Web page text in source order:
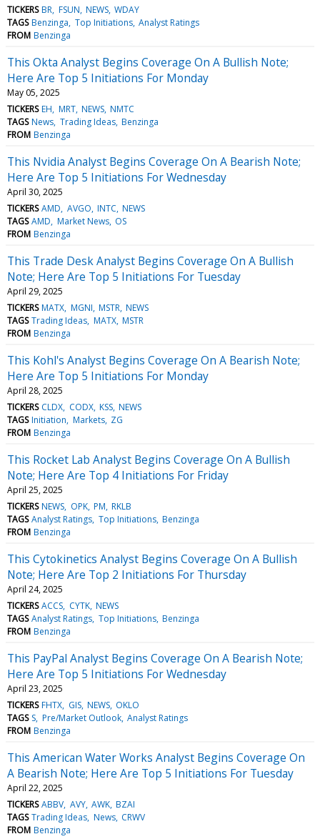
TICKERS BR FSUN NEWS WDAY
TAGS Benzinga Top Initiations Analyst Ratings
FROM Benzinga
This Okta Analyst Begins Coverage On A Bullish Note;
Here Are Top 5 Initiations For Monday
May 05, 2025
TICKERS EH MRT NEWS NMTC
TAGS News Trading Ideas Benzinga
FROM Benzinga
This Nvidia Analyst Begins Coverage On A Bearish Note;
Here Are Top 5 Initiations For Wednesday
April 30, 2025
TICKERS AMD AVGO INTC NEWS
TAGS AMD Market News OS
FROM Benzinga
This Trade Desk Analyst Begins Coverage On A Bullish
Note; Here Are Top 5 Initiations For Tuesday
April 29, 2025
TICKERS MATX MGNI MSTR NEWS
TAGS Trading Ideas MATX MSTR
FROM Benzinga
This Kohl's Analyst Begins Coverage On A Bearish Note;
Here Are Top 5 Initiations For Monday
April 28, 2025
TICKERS CLDX CODX KSS NEWS
TAGS Initiation Markets ZG
FROM Benzinga
This Rocket Lab Analyst Begins Coverage On A Bullish
Note; Here Are Top 4 Initiations For Friday
April 25, 2025
TICKERS NEWS OPK PM RKLB
TAGS Analyst Ratings Top Initiations Benzinga
FROM Benzinga
This Cytokinetics Analyst Begins Coverage On A Bullish
Note; Here Are Top 2 Initiations For Thursday
April 24, 2025
TICKERS ACCS CYTK NEWS
TAGS Analyst Ratings Top Initiations Benzinga
FROM Benzinga
This PayPal Analyst Begins Coverage On A Bearish Note;
Here Are Top 5 Initiations For Wednesday
April 23, 2025
TICKERS FHTX GIS NEWS OKLO
TAGS S Pre/Market Outlook Analyst Ratings
FROM Benzinga
This American Water Works Analyst Begins Coverage On
A Bearish Note; Here Are Top 5 Initiations For Tuesday
April 22, 2025
TICKERS ABBV AVY AWK BZAI
TAGS Trading Ideas News CRWV
FROM Benzinga